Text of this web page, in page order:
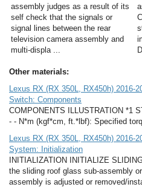
assembly judges as a result of its
self check that the signals or
signal lines between the rear
television camera assembly and
multi-displa ...
Other materials:
Lexus RX (RX 350L, RX450h) 2016-
Switch: Components
COMPONENTS ILLUSTRATION *1
- - N*m (kgf*cm, ft.*lbf): Specified
Lexus RX (RX 350L, RX450h) 2016-
System: Initialization
INITIALIZATION INITIALIZE
the sliding roof glass sub-assembly
assembly is adjusted or removed/